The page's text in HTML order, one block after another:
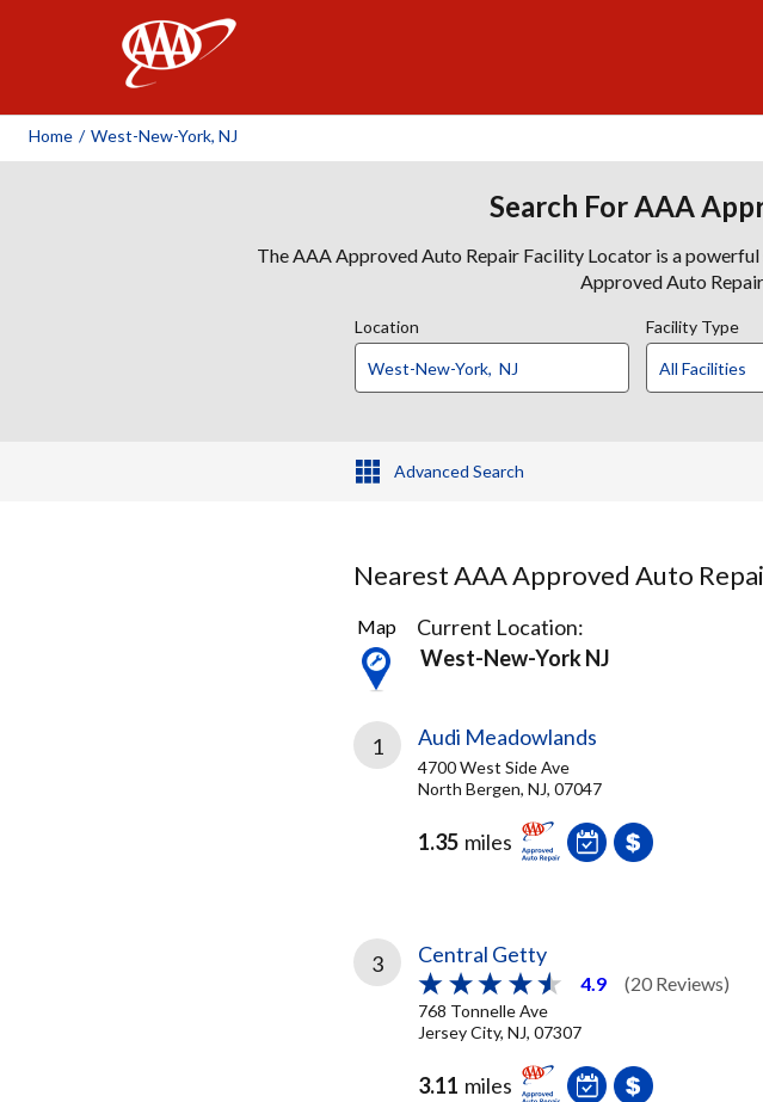
Home / West-New-York, NJ
Search For AAA
The AAA Approved Auto Repair Facility Locator is a
Approved Auto
Location Facility Type
Advanced Search
Nearest AAA Approved Auto
43
Results
found
Map
Current Location:
West-New-York NJ
1 Audi Meadowlands
4700 West Side Ave
North Bergen, NJ, 07047
1.35 miles
3 Central Getty
4.9 (20 Reviews)
768 Tonnelle Ave
Jersey City, NJ, 07307
3.11 miles